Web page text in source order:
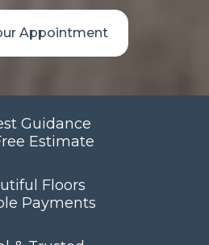
Appointment
Guidance
Estimate
Floors
Payments